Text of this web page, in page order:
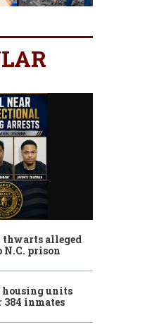
alleged
prison
units
384 inmates